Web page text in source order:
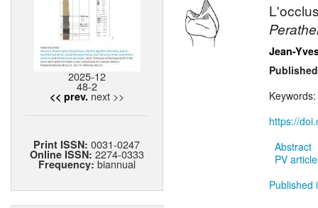
2025-12
48-2
<< prev. next >>
Print ISSN:0031-0247
Online ISSN: 2274-0333
Frequency: biannual
Jean-
Keywords:
https://
Abstract
PV
Published